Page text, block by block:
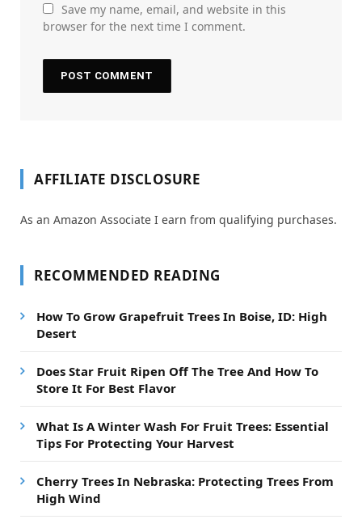
Save my name, email, and website in this
browser for the next time I comment.
AFFILIATE DISCLOSURE
As an Amazon Associate I earn from qualifying purchases.
RECOMMENDED READING
How To Grow Grapefruit Trees In Boise, ID: High
Desert
Does Star Fruit Ripen Off The Tree And How To
Store It For Best Flavor
What Is A Winter Wash For Fruit Trees: Essential
Tips For Protecting Your Harvest
Cherry Trees In Nebraska: Protecting Trees From
High Wind